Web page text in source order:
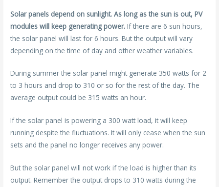
Solar panels depend on sunlight. As long as the sun is out, PV
modules will keep generating power. If there are 6 sun hours,
the solar panel will last for 6 hours. But the output will vary
depending on the time of day and other weather variables.
During summer the solar panel might generate 350 watts for 2
to 3 hours and drop to 310 or so for the rest of the day. The
average output could be 315 watts an hour.
If the solar panel is powering a 300 watt load, it will keep
running despite the fluctuations. It will only cease when the sun
sets and the panel no longer receives any power.
But the solar panel will not work if the load is higher than its
output. Remember the output drops to 310 watts during the